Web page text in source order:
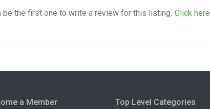
be the first one to write a review for this listing. Click here
a Member Top Level Categories